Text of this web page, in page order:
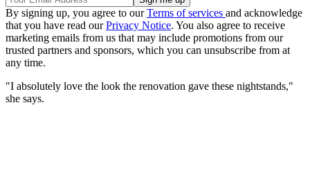
By signing up, you agree to ourTerms of services and acknowledge
that you have read ourPrivacy Notice. You also agree to receive
marketing emails from us that may include promotions from our
trusted partners and sponsors, which you can unsubscribe from at
any time.
"I absolutely love the look the renovation gave these nightstands,"
she says.